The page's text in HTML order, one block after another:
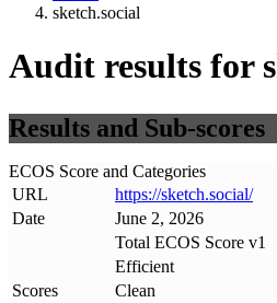
sketch.social
Audit results for
Results and Sub-scores
ECOS Score and Categories
URL
https://sketch.social/
Date
June 2, 2026
Scores
Total ECOS Score v1
Efficient
Clean